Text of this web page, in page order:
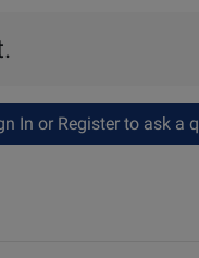
In or Register to ask a